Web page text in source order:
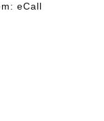
eCall